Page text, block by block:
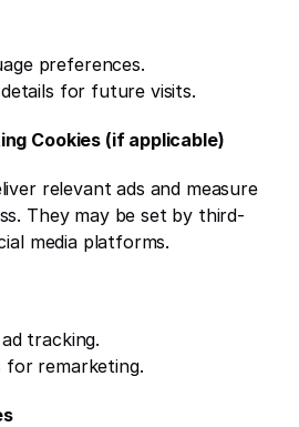
preferences.
for future visits.
Cookies (if applicable)
relevant ads and measure
They may be set by third-
media platforms.
tracking.
for remarketing.